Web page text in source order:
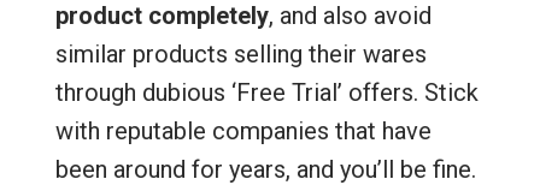
product completely, and also avoid
similar products selling their wares
through dubious ‘Free Trial’ offers. Stick
with reputable companies that have
been around for years, and you’ll be fine.